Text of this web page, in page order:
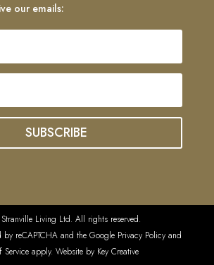
our emails:
SUBSCRIBE
Living Ltd. All rights reserved.
by reCAPTCHA and the Google Privacy Policy and
Service apply. Website by Key Creative